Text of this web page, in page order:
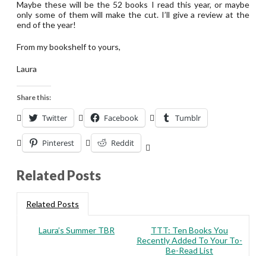
Maybe these will be the 52 books I read this year, or maybe
only some of them will make the cut. I’ll give a review at the
end of the year!
From my bookshelf to yours,
Laura
Share this:
Twitter Facebook Tumblr
Pinterest Reddit
Related Posts
Related Posts
Laura’s Summer TBR
TTT: Ten Books You
Recently Added To Your To-
Be-Read List